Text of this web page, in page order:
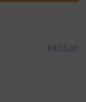
€625,00